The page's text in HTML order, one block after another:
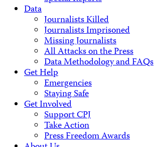
Data
Journalists Killed
Journalists Imprisoned
Missing Journalists
All Attacks on the Press
Data Methodology and FAQs
Get Help
Emergencies
Staying Safe
Get Involved
Support CPJ
Take Action
Press Freedom Awards